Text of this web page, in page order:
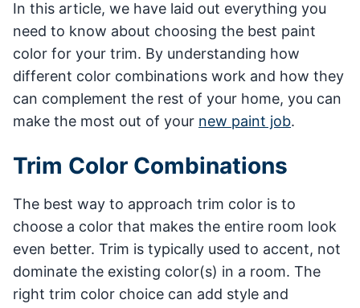
In this article, we have laid out everything you
need to know about choosing the best paint
color for your trim. By understanding how
different color combinations work and how they
can complement the rest of your home, you can
make the most out of your new paint job.
Trim Color Combinations
The best way to approach trim color is to
choose a color that makes the entire room look
even better. Trim is typically used to accent, not
dominate the existing color(s) in a room. The
right trim color choice can add style and